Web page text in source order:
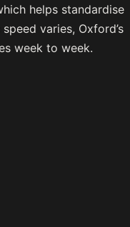
helps standardise
varies, Oxford’s
week to week.